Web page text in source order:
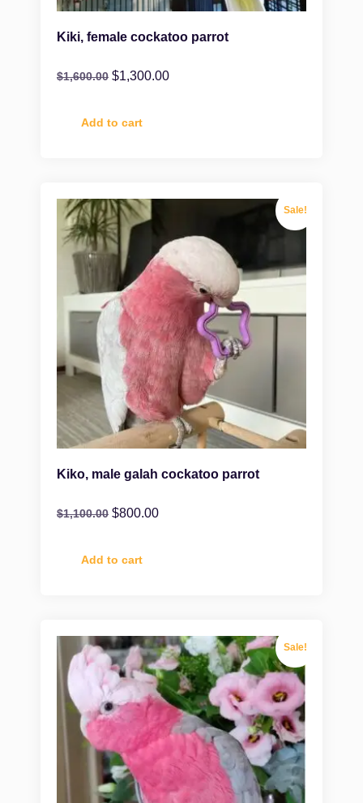
Kiki, female cockatoo parrot
$1,600.00 $1,300.00
Add to cart
Sale!
Kiko, male galah cockatoo parrot
$1,100.00 $800.00
Add to cart
Sale!